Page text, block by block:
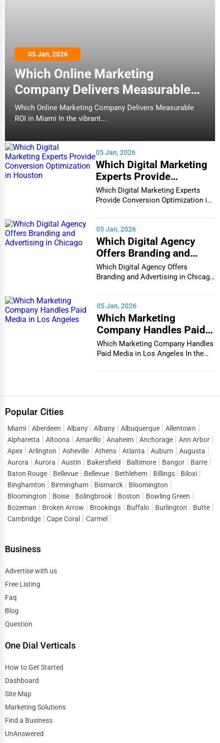
05 Jan, 2026
Which Online Marketing
Company Delivers Measurable
ROI in Miami
Which Online Marketing Company Delivers Measurable
ROI in Miami In the vibrant...
05 Jan, 2026
Which Digital Marketing
Experts Provide
Conversion Optimization
in Houston
Which Digital Marketing Experts
Provide Conversion Optimization in
05 Jan, 2026
Which Digital Agency
Offers Branding and
Advertising in Chicago
Which Digital Agency Offers
Branding and Advertising in Chicago
05 Jan, 2026
Which Marketing
Company Handles Paid
Media in Los Angeles
Which Marketing Company Handles
Paid Media in Los Angeles In the
Popular Cities
Miami Aberdeen Albany Albany Albuquerque
Allentown
Alpharetta
Altoona Amarillo Anaheim Anchorage
Ann Arbor
Apex
Arlington Asheville Athens Atlanta Auburn
Augusta
Aurora
Aurora Austin Bakersfield Baltimore Bangor
Barre
Baton Rouge
Bellevue Bellevue Bethlehem Billings
Biloxi
Binghamton
Birmingham Bismarck
Bloomington
Bloomington
Boise Bolingbrook Boston
Bowling Green
Bozeman
Broken Arrow Brookings Buffalo Burlington
Butte
Cambridge
Cape Coral Carmel
Business
Advertise with us
Free Listing
Faq
Blog
Question
One Dial Verticals
How to Get Started
Dashboard
Site Map
Marketing Solutions
Find a Business
UnAnswered